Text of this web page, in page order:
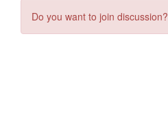
Do you want to join discussion?